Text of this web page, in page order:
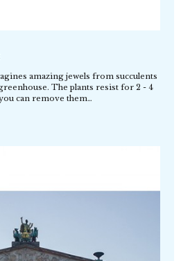
amazing jewels from succulents
The plants resist for 2 - 4
can remove them…